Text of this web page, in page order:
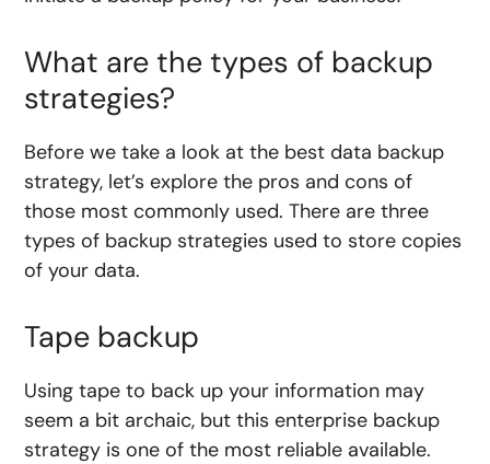
What are the types of backup
strategies?
Before we take a look at the best data backup
strategy, let’s explore the pros and cons of
those most commonly used. There are three
types of backup strategies used to store copies
of your data.
Tape backup
Using tape to back up your information may
seem a bit archaic, but this enterprise backup
strategy is one of the most reliable available.